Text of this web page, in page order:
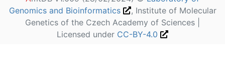
Genomics and Bioinformatics
, Institute of Molecular
Genetics of the Czech Academy of Sciences |
Licensed under CC-BY-4.0